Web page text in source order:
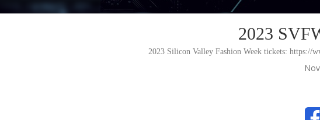
2023
2023 Silicon Valley Fashion Week tickets: https://